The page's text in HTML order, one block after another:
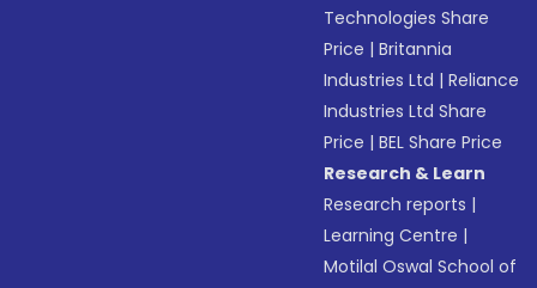
Technologies Share
Price |Britannia
Industries Ltd |Reliance
Industries Ltd Share
Price |BEL Share Price
Research & Learn
Research reports |
Learning Centre |
Motilal Oswal School of